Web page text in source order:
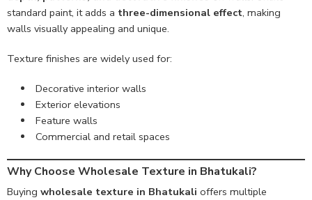
standard paint, it adds a three-dimensional effect, making
walls visually appealing and unique.
Texture finishes are widely used for:
Decorative interior walls
Exterior elevations
Feature walls
Commercial and retail spaces
Why Choose Wholesale Texture in Bhatukali?
Buying wholesale texture in Bhatukali offers multiple